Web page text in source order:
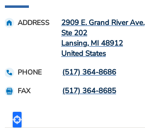
ADDRESS
2909 E. Grand River Ave.
Ste 202
Lansing, MI 48912
United States
PHONE (517) 364-8686
FAX (517) 364-8685